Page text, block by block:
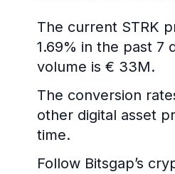
The current STRK
1.69% in the past 7
volume is € 33M.
The conversion
other digital asset
time.
Follow Bitsgap’s